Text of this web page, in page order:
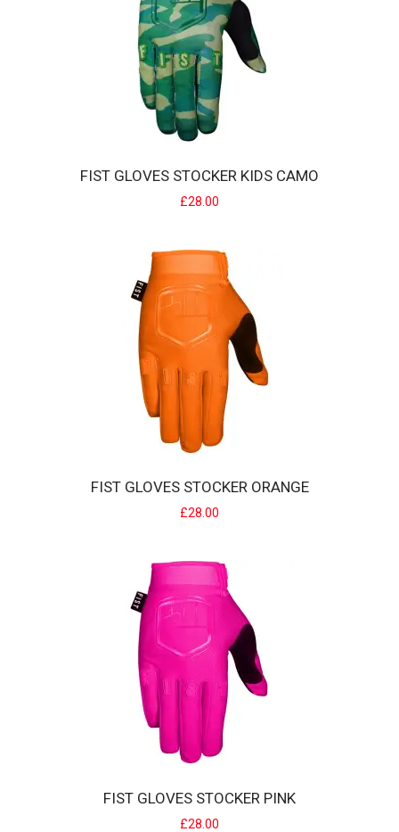
Strapped Glove The Fist Fit - Glove Features:Pre curved Clarino
palm makes for superior wear witho..
FIST GLOVES STOCKER ORANGE
Strapped Glove The Fist Fit - Glove Features:Pre curved Clarino
palm makes for superior wear witho..
£28.00
FIST GLOVES STOCKER KIDS CAMO
£28.00
FIST GLOVES STOCKER ORANGE
£28.00
FIST GLOVES STOCKER PINK
£28.00